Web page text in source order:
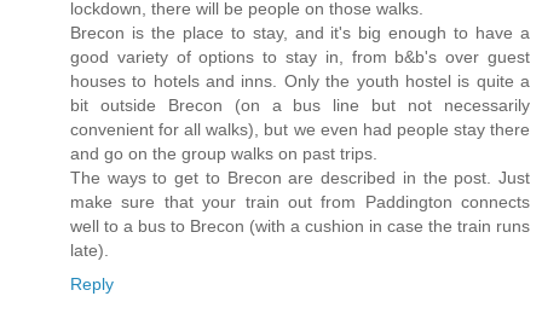
lockdown, there will be people on those walks.
Brecon is the place to stay, and it's big enough to have a
good variety of options to stay in, from b&b's over guest
houses to hotels and inns. Only the youth hostel is quite a
bit outside Brecon (on a bus line but not necessarily
convenient for all walks), but we even had people stay there
and go on the group walks on past trips.
The ways to get to Brecon are described in the post. Just
make sure that your train out from Paddington connects
well to a bus to Brecon (with a cushion in case the train runs
late).
Reply